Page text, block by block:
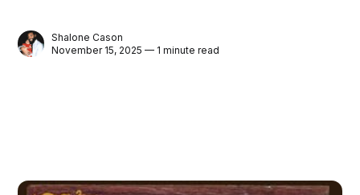
Shalone Cason
November 15, 2025 — 1 minute read